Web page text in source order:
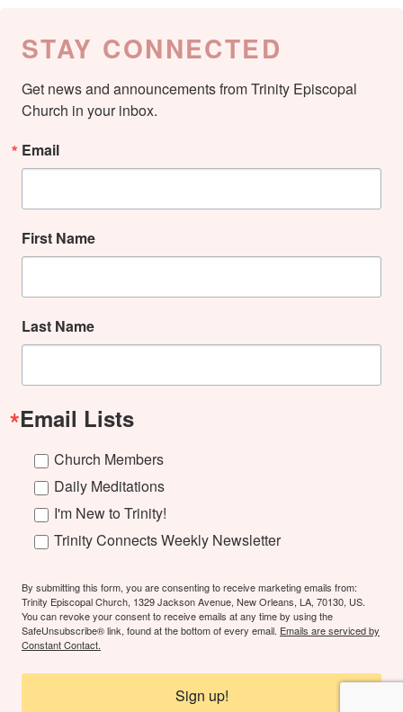
STAY CONNECTED
Get news and announcements from Trinity Episcopal
Church in your inbox.
Email
First Name
Last Name
Email Lists
Church Members
Daily Meditations
I'm New to Trinity!
Trinity Connects Weekly Newsletter
By submitting this form, you are consenting to receive marketing emails from:
Trinity Episcopal Church, 1329 Jackson Avenue, New Orleans, LA, 70130, US.
You can revoke your consent to receive emails at any time by using the
SafeUnsubscribe® link, found at the bottom of every email. Emails are serviced by
Constant Contact.
Sign up!